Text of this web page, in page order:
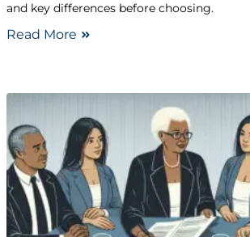
and key differences before choosing.
Read More